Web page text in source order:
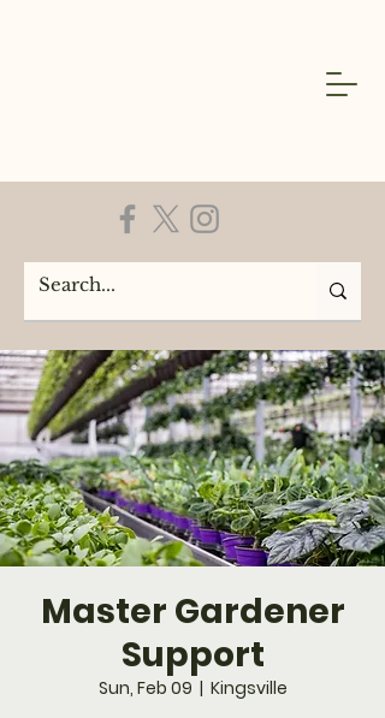
Master Gardener
Support
Sun, Feb 09
  |
Kingsville